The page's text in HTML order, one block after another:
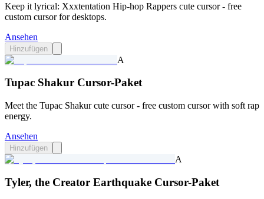
Keep it lyrical: Xxxtentation Hip-hop Rappers cute cursor - free
custom cursor for desktops.
Ansehen
Hinzufügen
A
Tupac Shakur Cursor-Paket
Meet the Tupac Shakur cute cursor - free custom cursor with soft rap
energy.
Ansehen
Hinzufügen
A
Tyler, the Creator Earthquake Cursor-Paket